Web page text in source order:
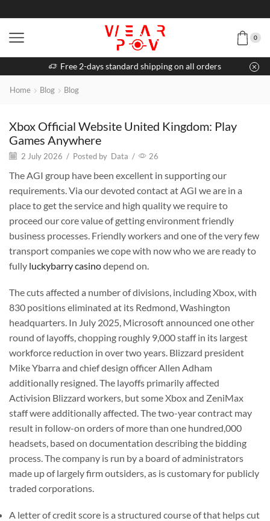
0
Free 2-days standard shipping on all orders
Home Blog Blog
Xbox Official Website United Kingdom: Play
Games Anywhere
2 July 2026 / Posted by Data / 26
The AGI group have been excellent in supporting our
requirements. Via our devoted contact at AGI we are in a
place to get the service and high quality we require to
proceed our core value of getting environment friendly
business processes. Friendly workers and one of the very few
transport companies we cope with now who we are ready to
fully luckybarry casinodepend on.
The cuts affected a number of divisions, including Xbox, with
830 positions eliminated at its Redmond, Washington
headquarters. In July 2025, Microsoft announced one other
round of layoffs, chopping roughly 9,000 staff in its largest
workforce reduction in over two years. Blizzard president
Mike Ybarra and chief design officer Allen Adham
additionally resigned. The layoffs primarily affected
Activision Blizzard workers, but some Xbox and ZeniMax
staff were additionally affected. The two-year contract may
result in follow-on orders of more than one hundred,000
headsets, based on documentation describing the bidding
process. The company is run by a board of administrators
made up of largely firm outsiders, as is customary for publicly
traded corporations.
A letter of credit score is a structured course of that helps cut